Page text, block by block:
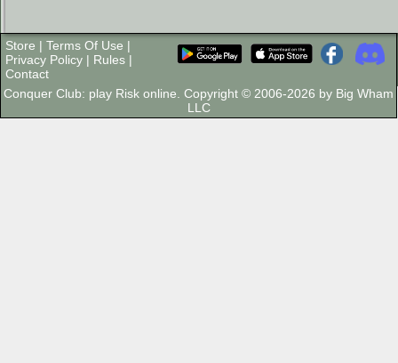
Store | Terms Of Use |
Privacy Policy | Rules |
Contact
Conquer Club: play Risk online. Copyright © 2006-2026 by Big Wham
LLC